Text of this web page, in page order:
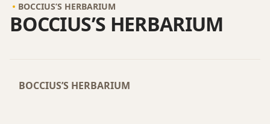
BOCCIUS’S HERBARIUM
BOCCIUS’S HERBARIUM
BOCCIUS’S HERBARIUM